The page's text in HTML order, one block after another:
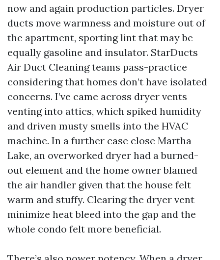
now and again production particles. Dryer
ducts move warmness and moisture out of
the apartment, sporting lint that may be
equally gasoline and insulator. StarDucts
Air Duct Cleaning teams pass-practice
considering that homes don’t have isolated
concerns. I’ve came across dryer vents
venting into attics, which spiked humidity
and driven musty smells into the HVAC
machine. In a further case close Martha
Lake, an overworked dryer had a burned-
out element and the home owner blamed
the air handler given that the house felt
warm and stuffy. Clearing the dryer vent
minimize heat bleed into the gap and the
whole condo felt more beneficial.